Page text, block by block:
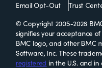
Email Opt-Out
Trust
© Copyright 2005-2026
signifies your acceptance of
BMC logo, and other BMC
Software, Inc. These
registered in the U.S. and